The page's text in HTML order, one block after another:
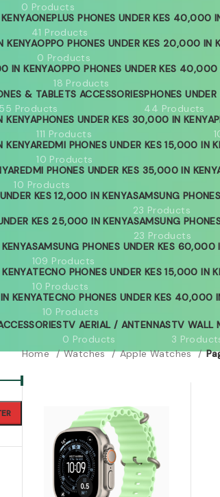
0 Products
ONEPLUS PHONES UNDER KES 40,000
41 Products
KENYAOPPO PHONES UNDER KES 20,000 IN
0 Products
IN KENYAOPPO PHONES UNDER KES 40,000
18 Products
& TABLETS ACCESSORIES
Products
PHONES
44 Products
KENYAPHONES UNDER KES 30,000 IN KENYA
111 Products
KENYAREDMI PHONES UNDER KES 15,000 IN
10 Products
REDMI PHONES UNDER KES 35,000 IN
10 Products
KES 12,000 IN KENYASAMSUNG
23 Products
KES 25,000 IN KENYASAMSUNG
23 Products
SAMSUNG PHONES UNDER KES 60,000
109 Products
TECNO PHONES UNDER KES 15,000 IN
10 Products
KENYATECNO PHONES UNDER KES 40,000
10 Products
TV AERIAL / ANTENNAS
0 Products
TV WALL
3
Home Watches Apple Watches